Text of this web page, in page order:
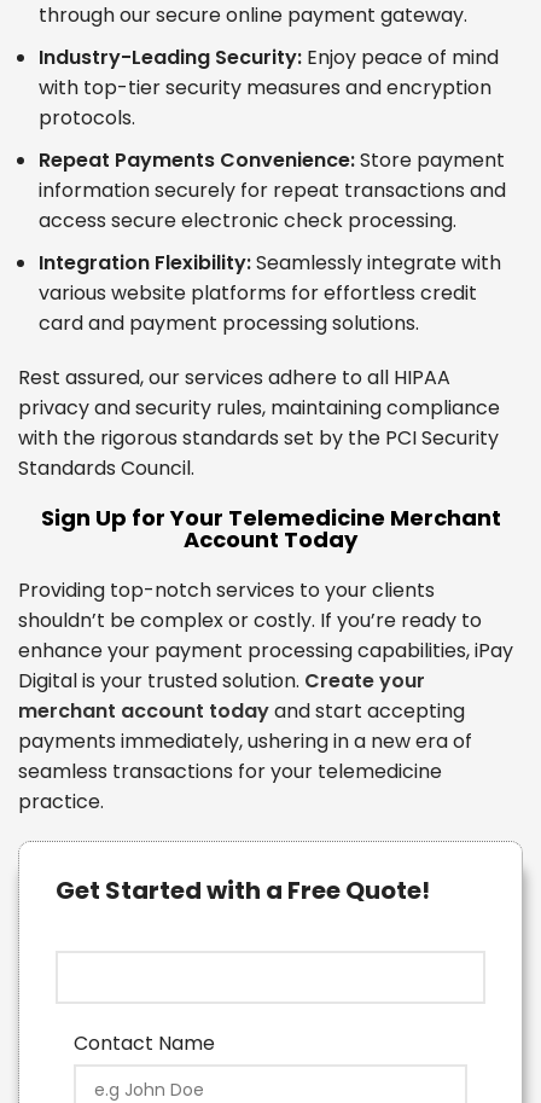
Get Started with a Free Quote!
Contact Name
through our secure online payment gateway.
Industry-Leading Security: Enjoy peace of mind
with top-tier security measures and encryption
protocols.
Repeat Payments Convenience:Store payment
information securely for repeat transactions and
access secure electronic check processing.
Integration Flexibility:Seamlessly integrate with
various website platforms for effortless credit
card and payment processing solutions.
Rest assured, our services adhere to all HIPAA
privacy and security rules, maintaining compliance
with the rigorous standards set by the PCI Security
Standards Council.
Sign Up for Your Telemedicine Merchant
Account Today
Providing top-notch services to your clients
shouldn’t be complex or costly. If you’re ready to
enhance your payment processing capabilities, iPay
Digital is your trusted solution. Create your
merchant account todayand start accepting
payments immediately, ushering in a new era of
seamless transactions for your telemedicine
practice.